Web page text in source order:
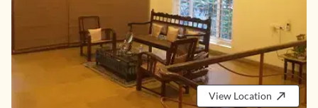
View Location